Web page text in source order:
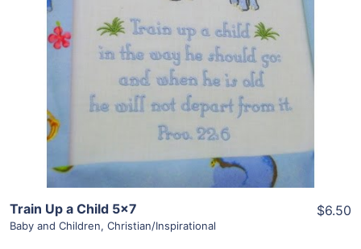
View Details
Add To Cart
Train Up a Child 5×7
Baby and Children, Christian/Inspirational
$6.50